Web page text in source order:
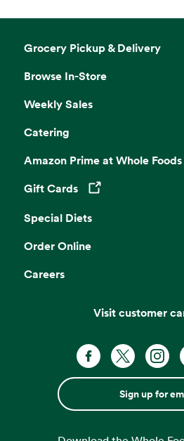
Grocery Pickup & Delivery
Browse In-Store
Weekly Sales
Catering
Amazon Prime at Whole Foods
Gift Cards
Opens in a new tab
Special Diets
Order Online
Careers
Visit customer
Sign up for